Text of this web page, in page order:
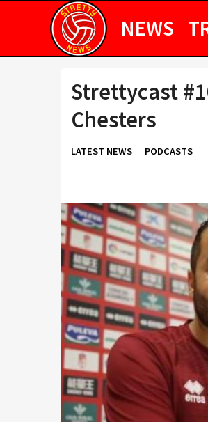
NEWS
Strettycast
Chesters
LATEST NEWS PODCASTS